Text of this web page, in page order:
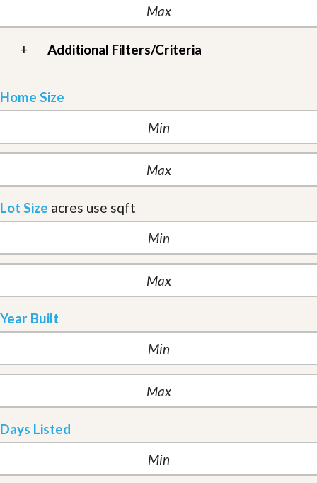
+ Additional Filters/Criteria
Home Size
Lot Size acres use sqft
Year Built
Days Listed